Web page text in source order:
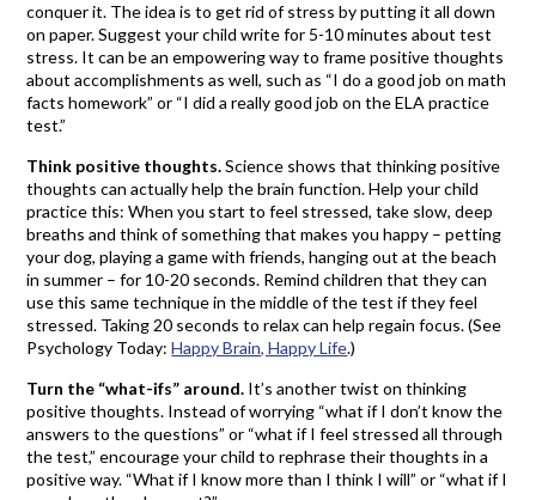
conquer it. The idea is to get rid of stress by putting it all down
on paper. Suggest your child write for 5-10 minutes about test
stress. It can be an empowering way to frame positive thoughts
about accomplishments as well, such as “I do a good job on math
facts homework” or “I did a really good job on the ELA practice
test.”
Think positive thoughts.Science shows that thinking positive
thoughts can actually help the brain function. Help your child
practice this: When you start to feel stressed, take slow, deep
breaths and think of something that makes you happy – petting
your dog, playing a game with friends, hanging out at the beach
in summer – for 10-20 seconds. Remind children that they can
use this same technique in the middle of the test if they feel
stressed. Taking 20 seconds to relax can help regain focus. (See
Psychology Today:Happy Brain, Happy Life.)
Turn the “what-ifs” around. It’s another twist on thinking
positive thoughts. Instead of worrying “what if I don’t know the
answers to the questions” or “what if I feel stressed all through
the test,” encourage your child to rephrase their thoughts in a
positive way. “What if I know more than I think I will” or “what if I